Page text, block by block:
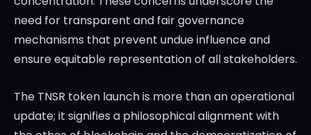
need for transparent and fair governance
mechanisms that prevent undue influence and
ensure equitable representation of all stakeholders.
The TNSR token launch is more than an operational
update; it signifies a philosophical alignment with